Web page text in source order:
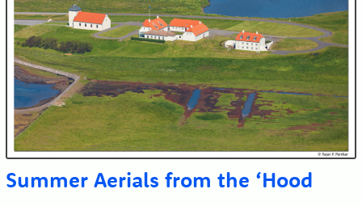
Summer Aerials from the ‘Hood